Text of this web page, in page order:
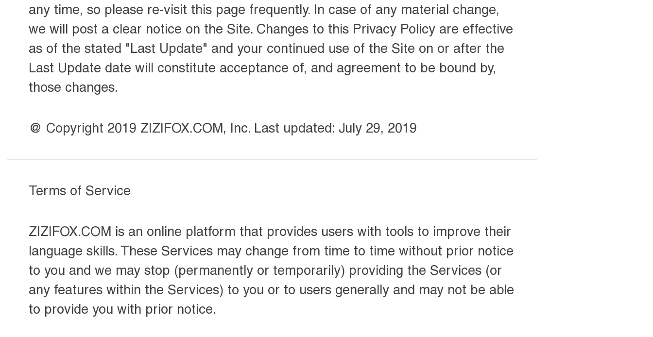
any time, so please re-visit this page frequently. In case of any material change,
we will post a clear notice on the Site. Changes to this Privacy Policy are effective
as of the stated "Last Update" and your continued use of the Site on or after the
Last Update date will constitute acceptance of, and agreement to be bound by,
those changes.
@ Copyright 2019 ZIZIFOX.COM, Inc. Last updated: July 29, 2019
Terms of Service
ZIZIFOX.COM is an online platform that provides users with tools to improve their
language skills. These Services may change from time to time without prior notice
to you and we may stop (permanently or temporarily) providing the Services (or
any features within the Services) to you or to users generally and may not be able
to provide you with prior notice.